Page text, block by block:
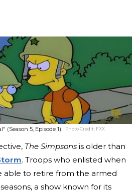
(Season 5, Episode 1). Photo Credit: FXX
The Simpsons is older than
. Troops who enlisted when
able to retire from the armed
a show known for its